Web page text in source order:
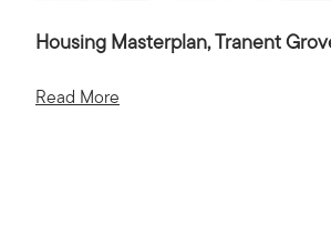
Housing Masterplan, Tranent
Read More